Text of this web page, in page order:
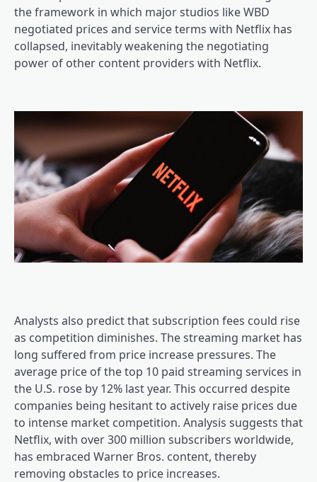
the framework in which major studios like WBD
negotiated prices and service terms with Netflix has
collapsed, inevitably weakening the negotiating
power of other content providers with Netflix.
Analysts also predict that subscription fees could rise
as competition diminishes. The streaming market has
long suffered from price increase pressures. The
average price of the top 10 paid streaming services in
the U.S. rose by 12% last year. This occurred despite
companies being hesitant to actively raise prices due
to intense market competition. Analysis suggests that
Netflix, with over 300 million subscribers worldwide,
has embraced Warner Bros. content, thereby
removing obstacles to price increases.